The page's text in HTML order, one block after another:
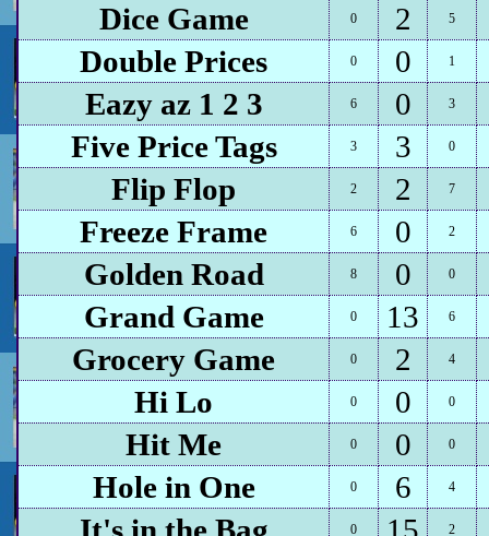
Dice Game 0 2 5
Double Prices 0 0 1
Eazy az 1 2 3 6 0 3
Five Price Tags 3 3 0
Flip Flop 2 2 7
Freeze Frame 6 0 2
Golden Road 8 0 0
Grand Game 0 13 6
Grocery Game 0 2 4
Hi Lo 0 0 0
Hit Me 0 0 0
Hole in One 0 6 4
0 2